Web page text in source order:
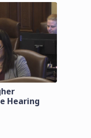
Hearing